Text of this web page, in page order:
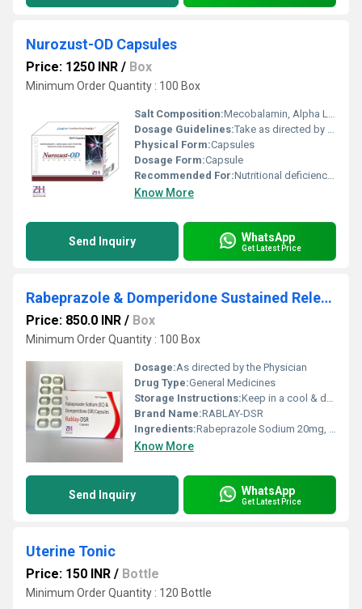
Nurozust-OD Capsules
Price: 1250 INR / Box
Minimum Order Quantity : 100 Box
Salt Composition:Mecobalamin, Alpha Lipoic Acid, Pyridoxine, Folic Acid
Dosage Guidelines:Take as directed by the healthcare professional
Physical Form:Capsules
Dosage Form:Capsule
Recommended For:Nutritional deficiency, diabetic neuropathy
Know More
Send Inquiry WhatsApp
Get Latest Price
Rabeprazole & Domperidone Sustained Release Capsules
Price: 850.0 INR / Box
Minimum Order Quantity : 100 Box
Dosage:As directed by the Physician
Drug Type:General Medicines
Storage Instructions:Keep in a cool & dry place
Brand Name:RABLAY-DSR
Ingredients:Rabeprazole Sodium 20mg, Domperidone 30mg(As Sustained Release)
Know More
Send Inquiry WhatsApp
Get Latest Price
Uterine Tonic
Price: 150 INR / Bottle
Minimum Order Quantity : 120 Bottle